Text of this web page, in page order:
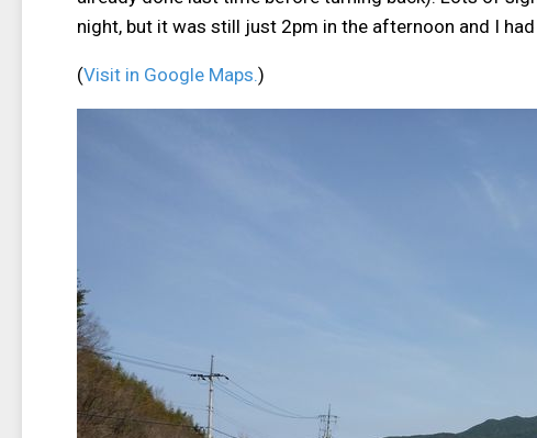
night, but it was still just 2pm in the afternoon and I
(Visit in Google Maps.)